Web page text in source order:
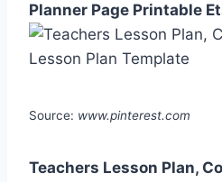
Planner Page Printable
Source: www.pinterest.com
Teachers Lesson Plan,